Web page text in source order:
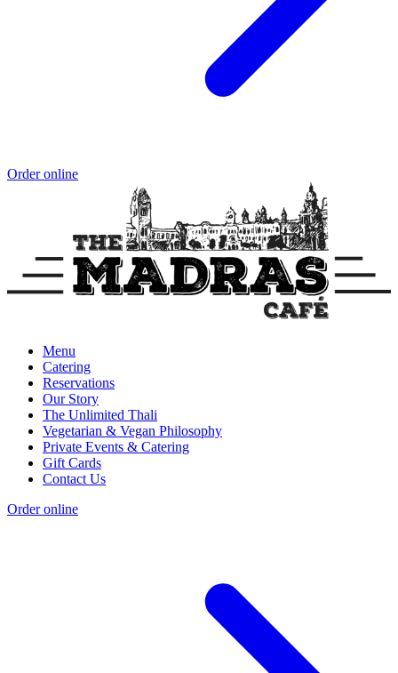
Order online
Menu
Catering
Reservations
Our Story
The Unlimited Thali
Vegetarian & Vegan Philosophy
Private Events & Catering
Gift Cards
Contact Us
Order online